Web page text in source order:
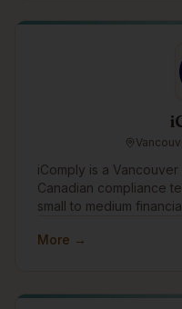
iComply is a
Canadian compliance
small to medium
that promote trust,
More →